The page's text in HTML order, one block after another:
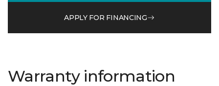
APPLY FOR FINANCING
Warranty information